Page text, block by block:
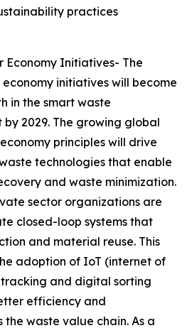
practices
Economy Initiatives- The
initiatives will become
in the smart waste
2029. The growing global
principles will drive
technologies that enable
and waste minimization.
sector organizations are
closed-loop systems that
and material reuse. This
adoption of IoT (internet of
and digital sorting
efficiency and
waste value chain. As a